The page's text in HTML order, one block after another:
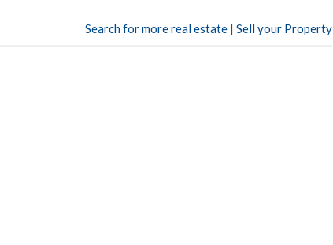
Search for more real estate | Sell your Property